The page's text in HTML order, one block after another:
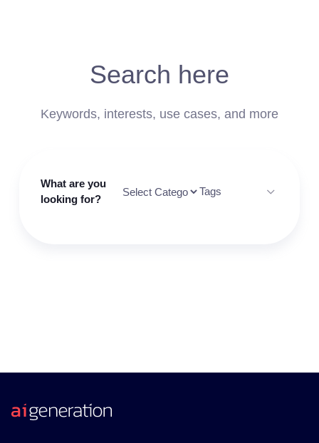
Search here
Keywords, interests, use cases, and more
What are you
looking for?
Tags